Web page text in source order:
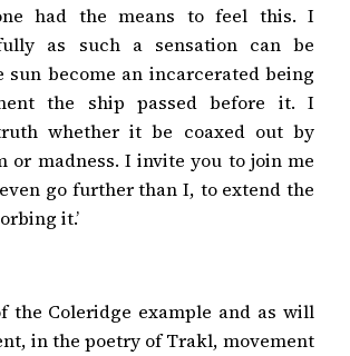
had the means to feel this. I
as such a sensation can be
sun become an incarcerated being
the ship passed before it. I
whether it be coaxed out by
or madness. I invite you to join me
go further than I, to extend the
it.’
the Coleridge example and as will
in the poetry of Trakl, movement